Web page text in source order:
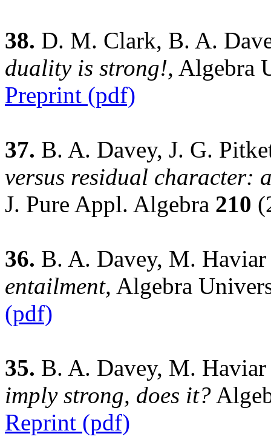
38. D. M. Clark, B. A.
duality is strong!, Algebra
Preprint (pdf)
37. B. A. Davey, J. G.
versus residual character:
J. Pure Appl. Algebra 210
36. B. A. Davey, M.
entailment, Algebra
(pdf)
35. B. A. Davey, M.
imply strong, does it?
Reprint (pdf)